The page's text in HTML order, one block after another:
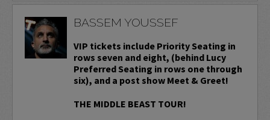
BASSEM YOUSSEF
VIP tickets include Priority Seating in
rows seven and eight, (behind Lucy
Preferred Seating in rows one through
six), and a post show Meet & Greet!
THE MIDDLE BEAST TOUR!